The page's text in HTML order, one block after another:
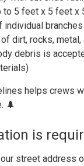
to 5 feet x 5 feet x
individual
dirt, rocks, metal,
debris is
helps crews
🌲
is
street address